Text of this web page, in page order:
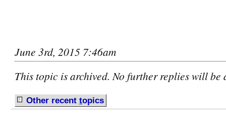
June 3rd, 2015 7:46am
This topic is archived. No further replies will be
Other recent topics